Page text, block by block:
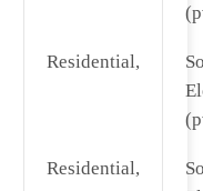
Residential,
Residential,